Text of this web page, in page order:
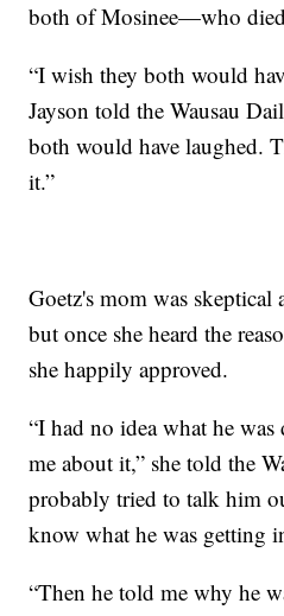
both of Mosinee—who
“I wish they both would
Jayson told the Wausau
both would have laughed.
it.”
Goetz's mom was
but once she heard the
she happily approved.
“I had no idea what he
me about it,” she told the
probably tried to talk him
know what he was getting
“Then he told me why he